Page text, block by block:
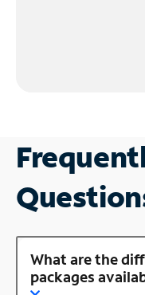
What are the
packages